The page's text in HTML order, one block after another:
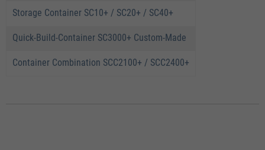
Storage Container SC10+ / SC20+ / SC40+
Quick-Build-Container SC3000+ Custom-Made
Container Combination SCC2100+ / SCC2400+